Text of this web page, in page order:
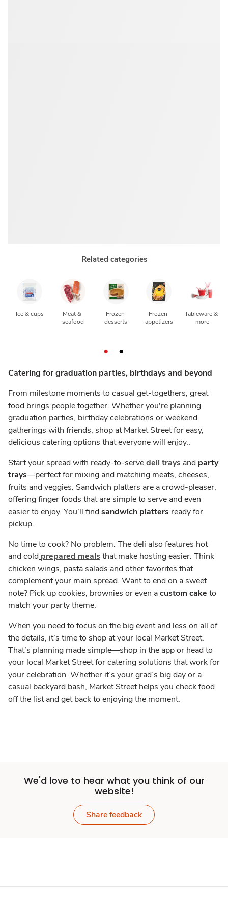
Related categories
Ice & cups
Meat &
seafood
Frozen
desserts
Frozen
appetizers
Tableware &
more
Catering for graduation parties, birthdays and beyond
From milestone moments to casual get-togethers, great
food brings people together. Whether you're planning
graduation parties, birthday celebrations or weekend
gatherings with friends, shop at Market Street for easy,
delicious catering options that everyone will enjoy..
Start your spread with ready-to-servedeli trays and party
trays—perfect for mixing and matching meats, cheeses,
fruits and veggies. Sandwich platters are a crowd-pleaser,
offering finger foods that are simple to serve and even
easier to enjoy. You’ll findsandwich platters ready for
pickup.
No time to cook? No problem. The deli also features hot
and cold prepared mealsthat make hosting easier. Think
chicken wings, pasta salads and other favorites that
complement your main spread. Want to end on a sweet
note? Pick up cookies, brownies or even acustom cake to
match your party theme.
When you need to focus on the big event and less on all of
the details, it’s time to shop at your local Market Street.
That’s planning made simple—shop in the app or head to
your local Market Street for catering solutions that work for
your celebration. Whether it’s your grad’s big day or a
casual backyard bash, Market Street helps you check food
off the list and get back to enjoying the moment.
We'd love to hear what you think of our
website!
Share feedback